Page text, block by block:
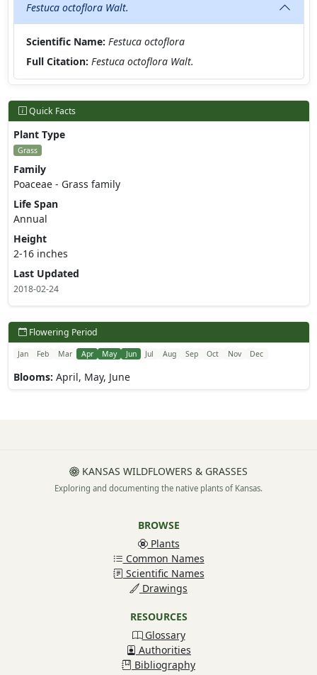
Festuca octoflora Walt.
Scientific Name: Festuca octoflora
Full Citation: Festuca octoflora Walt.
Quick Facts
Plant Type
Grass
Family
Poaceae - Grass family
Life Span
Annual
Height
2-16 inches
Last Updated
2018-02-24
Flowering Period
Jan Feb Mar Apr May Jun Jul Aug Sep Oct Nov Dec
Blooms: April, May, June
KANSAS WILDFLOWERS & GRASSES
Exploring and documenting the native plants of Kansas.
BROWSE
Plants
Common Names
Scientific Names
Drawings
RESOURCES
Glossary
Authorities
Bibliography